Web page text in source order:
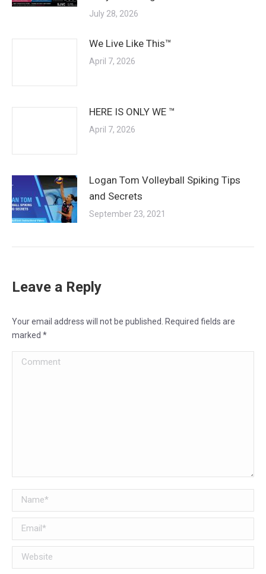
July 28, 2026
We Live Like This™
April 7, 2026
HERE IS ONLY WE ™
April 7, 2026
Logan Tom Volleyball Spiking Tips
and Secrets
September 23, 2021
Leave a Reply
Your email address will not be published. Required fields are
marked *
Comment
Name *
Email *
Website